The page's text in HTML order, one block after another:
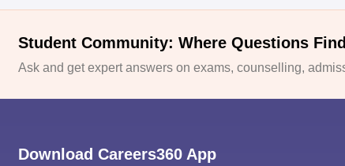
Student Community: Where Questions
Ask and get expert answers on exams, counselling,
Download Careers360 App